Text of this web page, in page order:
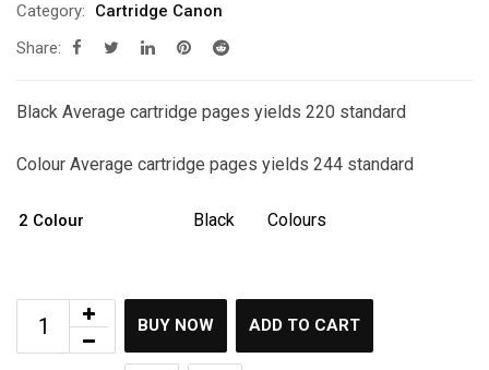
Category:
Cartridge Canon
Share:
Black Average cartridge pages yields 220 standard
Colour Average cartridge pages yields 244 standard
2 Colour Black Colours
BUY NOW ADD TO CART